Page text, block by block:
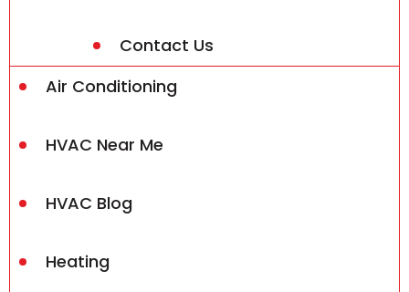
Contact Us
Air Conditioning
HVAC Near Me
HVAC Blog
Heating